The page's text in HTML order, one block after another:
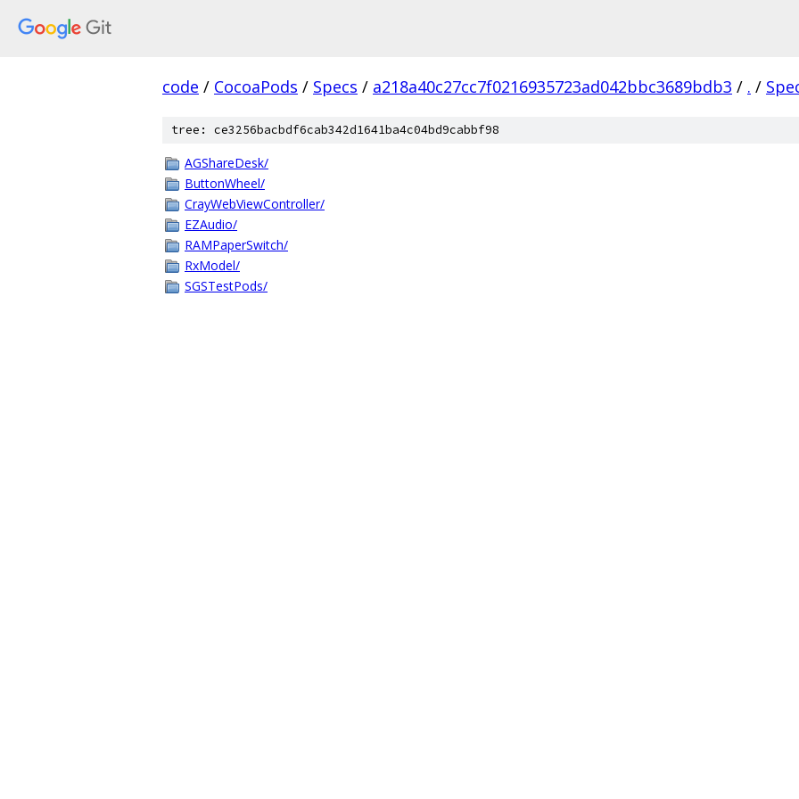
code / CocoaPods / Specs / a218a40c27cc7f0216935723ad042bbc3689bdb3 / . /
tree: ce3256bacbdf6cab342d1641ba4c04bd9cabbf98
AGShareDesk/
ButtonWheel/
CrayWebViewController/
EZAudio/
RAMPaperSwitch/
RxModel/
SGSTestPods/